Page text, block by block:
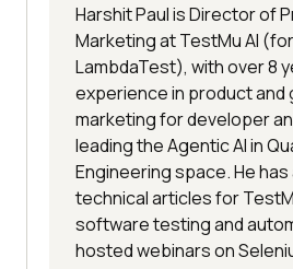
Harshit Paul is Director of
Marketing at TestMu AI
LambdaTest), with over 8
experience in product and
marketing for developer
leading the Agentic AI in
Engineering space. He
technical articles for
software testing and
hosted webinars on